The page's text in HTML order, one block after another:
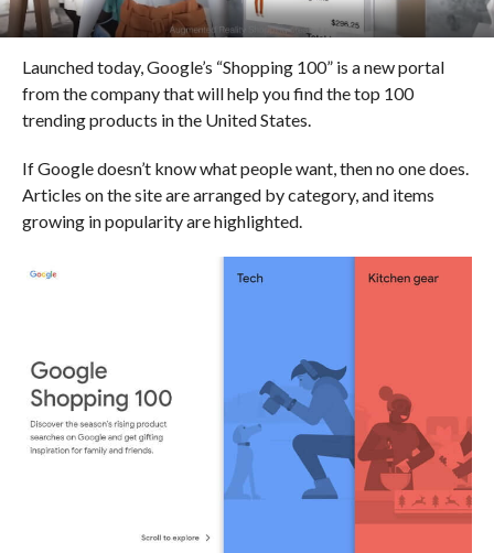
Launched today, Google’s “Shopping 100” is a new portal
from the company that will help you find the top 100
trending products in the United States.
If Google doesn’t know what people want, then no one does.
Articles on the site are arranged by category, and items
growing in popularity are highlighted.